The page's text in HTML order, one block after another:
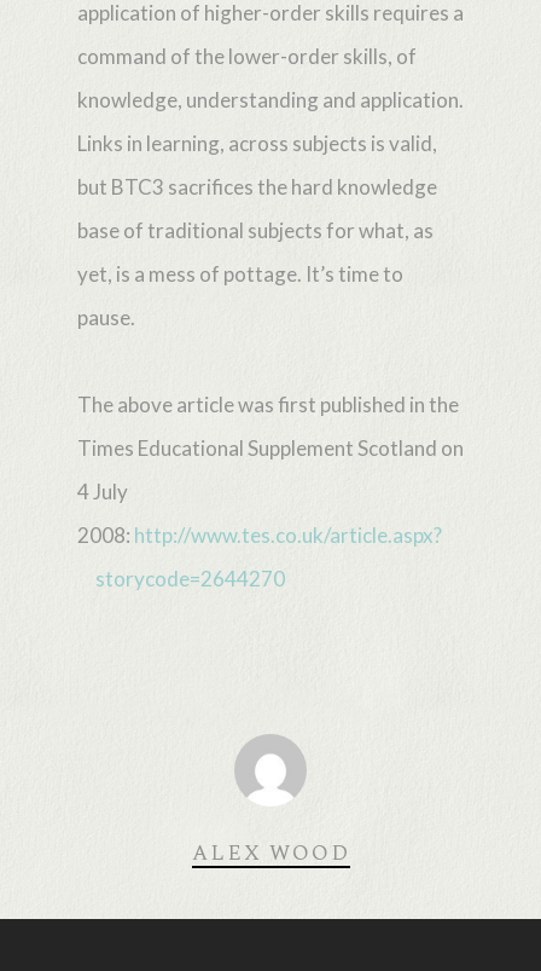
application of higher-order skills requires a
command of the lower-order skills, of
knowledge, understanding and application.
Links in learning, across subjects is valid,
but BTC3 sacrifices the hard knowledge
base of traditional subjects for what, as
yet, is a mess of pottage. It’s time to
pause.
The above article was first published in the
Times Educational Supplement Scotland on
4 July
2008: http://www.tes.co.uk/article.aspx?
storycode=2644270
ALEX WOOD